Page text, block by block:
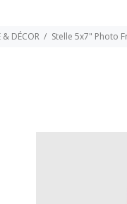
& DÉCOR Stelle 5x7" Photo